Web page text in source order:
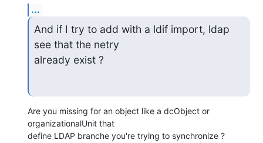
...
And if I try to add with a ldif import, ldap
see that the netry
already exist ?
Are you missing for an object like a dcObject or
organizationalUnit that
define LDAP branche you're trying to synchronize ?